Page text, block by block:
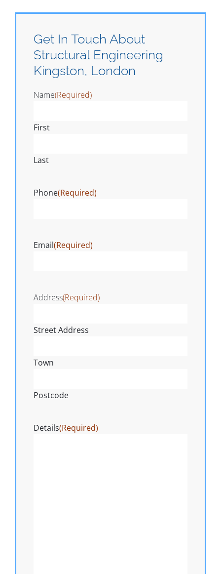
Get In Touch About
Structural Engineering
Kingston, London
Name(Required)
First
Last
Phone(Required)
Email(Required)
Address(Required)
Street Address
Town
Postcode
Details(Required)